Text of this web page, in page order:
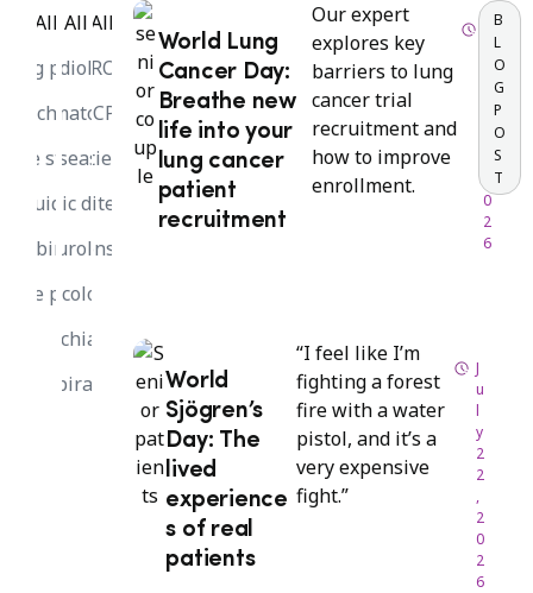
Blog post
Brochure
study
Guide
Webinar
paper
All
Cardiology
Dermatology
disease & vaccines
disorders
Neurology
Oncology
Psychiatry
Respiratory
All
CROs
HCPs
Patients
Sites
Sponsors
All
World Lung
Cancer Day:
Breathe new
life into your
lung cancer
patient
recruitment
Our expert
explores key
barriers to lung
cancer trial
recruitment and
how to improve
enrollment.
0
2
6
B
L
O
G
P
O
S
T
World
Sjögren’s
Day: The
lived
experience
s of real
patients
“I feel like I’m
fighting a forest
fire with a water
pistol, and it’s a
very expensive
fight.”
J
u
l
y
2
2
,
2
0
2
6